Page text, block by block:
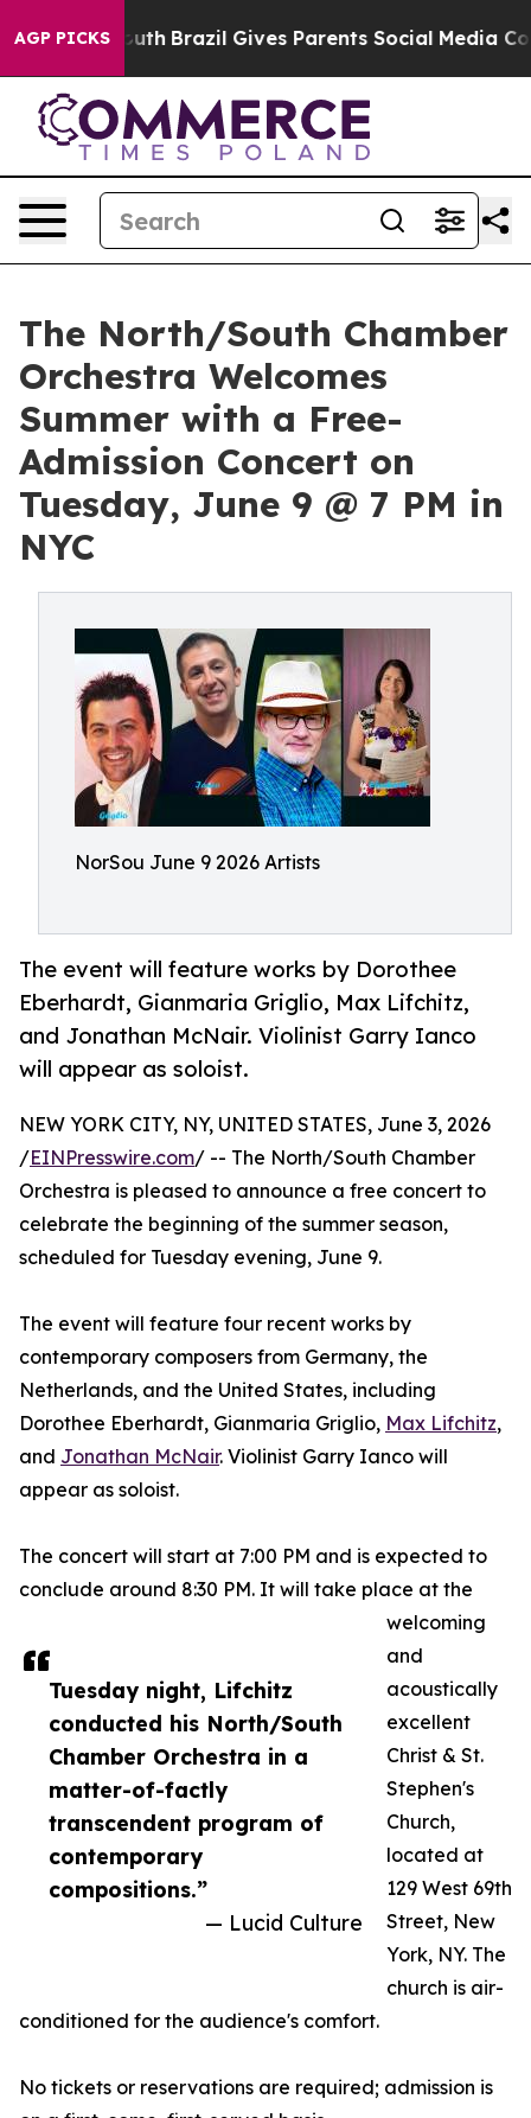
AGP PICKS
to Youth Brazil Gives Parents Social Media Controls
The North/South Chamber
Orchestra Welcomes
Summer with a Free-
Admission Concert on
Tuesday, June 9 @ 7 PM in
NYC
NorSou June 9 2026 Artists
The event will feature works by Dorothee
Eberhardt, Gianmaria Griglio, Max Lifchitz,
and Jonathan McNair. Violinist Garry Ianco
will appear as soloist.
Tuesday night, Lifchitz
conducted his North/South
Chamber Orchestra in a
matter-of-factly
transcendent program of
contemporary
compositions.”
— Lucid Culture
NEW YORK CITY, NY, UNITED STATES, June 3, 2026
/EINPresswire.com/ -- The North/South Chamber
Orchestra is pleased to announce a free concert to
celebrate the beginning of the summer season,
scheduled for Tuesday evening, June 9.
The event will feature four recent works by
contemporary composers from Germany, the
Netherlands, and the United States, including
Dorothee Eberhardt, Gianmaria Griglio, Max Lifchitz,
and Jonathan McNair. Violinist Garry Ianco will
appear as soloist.
The concert will start at 7:00 PM and is expected to
conclude around 8:30 PM. It will take place at the
welcoming
and
acoustically
excellent
Christ & St.
Stephen's
Church,
located at
129 West 69th
Street, New
York, NY. The
church is air-
conditioned for the audience's comfort.
No tickets or reservations are required; admission is